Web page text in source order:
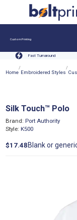
Custom Printing
Fast Turnaround
Home
/
Embroidered Styles
/
Brand: Port Authority
Style: K500
Silk Touch™ Polo
$17.48 Blank or